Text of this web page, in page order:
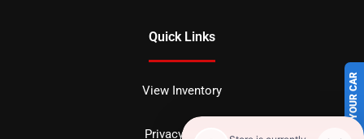
SELL US YOUR CAR
Quick Links
View Inventory
Privacy policy